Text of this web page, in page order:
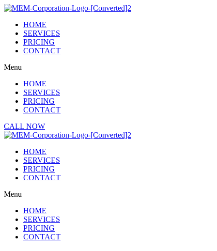
Skip
contentHOME
SERVICES
PRICING
CONTACT
Menu
HOME
SERVICES
PRICING
CONTACT
CALL NOW
HOME
SERVICES
PRICING
CONTACT
Menu
HOME
SERVICES
PRICING
CONTACT